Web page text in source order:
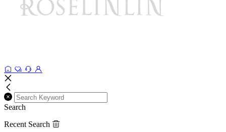
Search
Recent Search